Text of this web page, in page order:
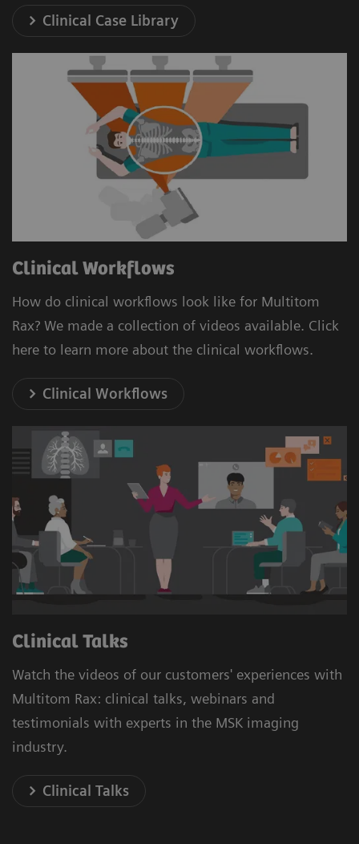
Clinical Case Library
Clinical Workflows
How do clinical workflows look like for Multitom
Rax? We made a collection of videos available. Click
here to learn more about the clinical workflows.
Clinical Workflows
Clinical Talks
Watch the videos of our customers' experiences with
Multitom Rax: clinical talks, webinars and
testimonials with experts in the MSK imaging
industry.
Clinical Talks